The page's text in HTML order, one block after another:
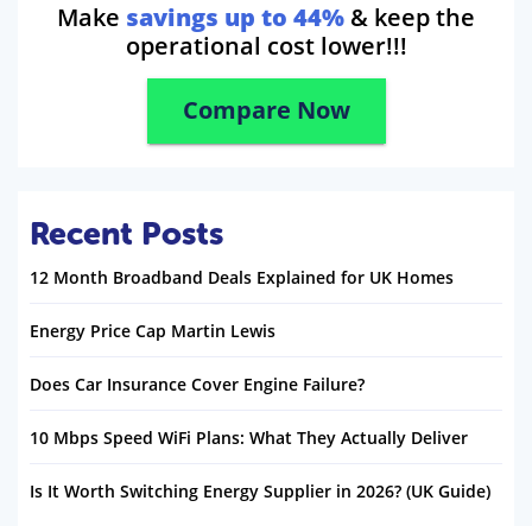
Make savings up to 44% & keep the
operational cost lower!!!
Compare Now
Recent Posts
12 Month Broadband Deals Explained for UK Homes
Energy Price Cap Martin Lewis
Does Car Insurance Cover Engine Failure?
10 Mbps Speed WiFi Plans: What They Actually Deliver
Is It Worth Switching Energy Supplier in 2026? (UK Guide)